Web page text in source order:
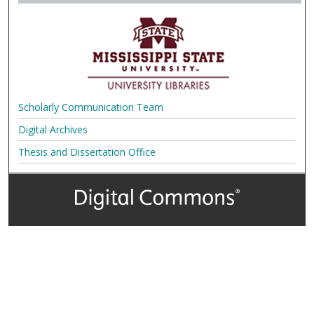
Scholarly Communication Team
Digital Archives
Thesis and Dissertation Office